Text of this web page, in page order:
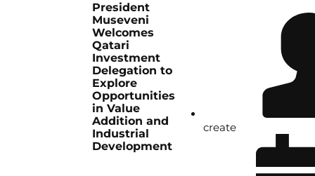
President
Museveni
Welcomes
Qatari
Investment
Delegation to
Explore
Opportunities
in Value
Addition and
Industrial
Development
create